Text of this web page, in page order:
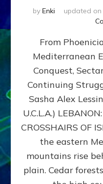
by Enki updated on
From
Mediterranean
Conquest,
Continuing
Sasha Alex
U.C.L.A.)
CROSSHAIRS OF
the eastern
mountains rise
plain. Cedar